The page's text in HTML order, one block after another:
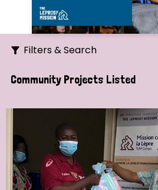
Filters & Search
Search
Strategic Priority
Community Projects Listed